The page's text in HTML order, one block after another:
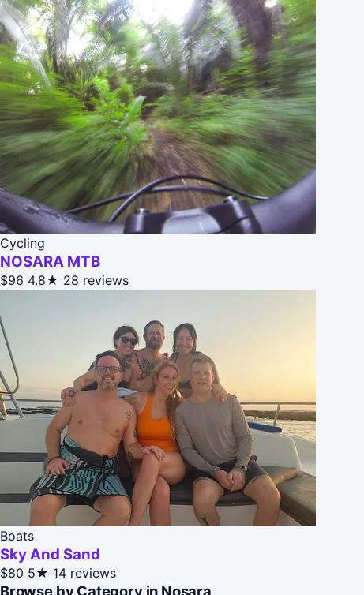
Cycling
NOSARA MTB
$96 4.8★ 28 reviews
Boats
Sky And Sand
$80 5★ 14 reviews
Browse by Category in Nosara